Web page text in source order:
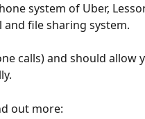
system of Uber,
file sharing system.
calls) and should allow
out more: